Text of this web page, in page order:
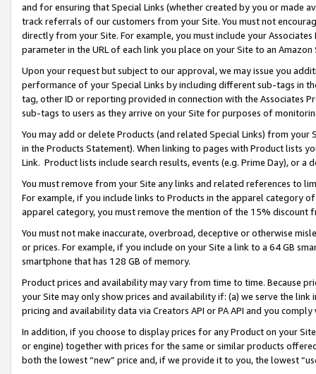
and for ensuring that Special Links (whether created by you or
track referrals of our customers from your Site. You must not
directly from your Site. For example, you must include your
parameter in the URL of each link you place on your Site to an
Upon your request but subject to our approval, we may issue you
performance of your Special Links by including different sub-tags in
tag, other ID or reporting provided in connection with the Associates
sub-tags to users as they arrive on your Site for purposes of
You may add or delete Products (and related Special Links) from
in the Products Statement). When linking to pages with Product lists
Link. Product lists include search results, events (e.g. Prime Day), or a
You must remove from your Site any links and related references to
For example, if you include links to Products in the apparel category
apparel category, you must remove the mention of the 15% discount
You must not make inaccurate, overbroad, deceptive or otherwise
or prices. For example, if you include on your Site a link to a 64 GB
smartphone that has 128 GB of memory.
Product prices and availability may vary from time to time. Because
your Site may only show prices and availability if: (a) we serve the
pricing and availability data via Creators API or PA API and you
In addition, if you choose to display prices for any Product on your
or engine) together with prices for the same or similar products
both the lowest “new” price and, if we provide it to you, the lowest